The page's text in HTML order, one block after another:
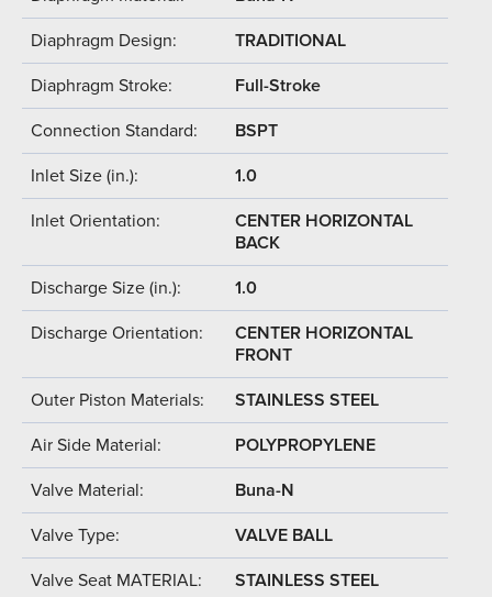
Diaphragm Design: TRADITIONAL
Diaphragm Stroke: Full-Stroke
Connection Standard: BSPT
Inlet Size (in.): 1.0
Inlet Orientation:
CENTER HORIZONTAL
BACK
Discharge Size (in.): 1.0
Discharge Orientation:
CENTER HORIZONTAL
FRONT
Outer Piston Materials: STAINLESS STEEL
Air Side Material: POLYPROPYLENE
Valve Material: Buna-N
Valve Type: VALVE BALL
Valve Seat MATERIAL: STAINLESS STEEL